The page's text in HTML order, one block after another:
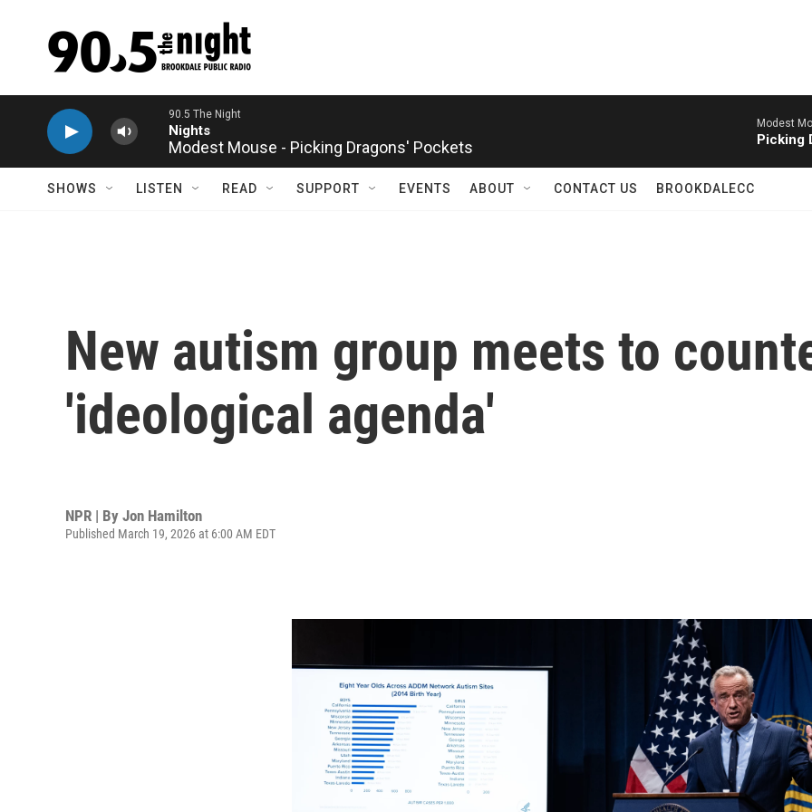
Modest Mouse - Picking Dragons' Pockets Modest
Picking
SHOWS LISTEN READ SUPPORT EVENTS ABOUT CONTACT US BROOKDALECC
New autism group meets to
'ideological agenda'
NPR | By Jon Hamilton
Published March 19, 2026 at 6:00 AM EDT